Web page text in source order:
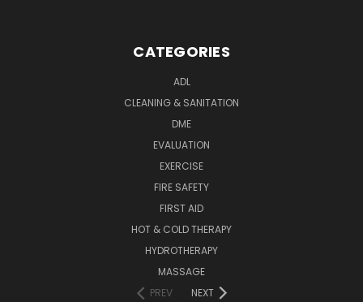
CATEGORIES
ADL
CLEANING & SANITATION
DME
EVALUATION
EXERCISE
FIRE SAFETY
FIRST AID
HOT & COLD THERAPY
HYDROTHERAPY
MASSAGE
PREV
NEXT